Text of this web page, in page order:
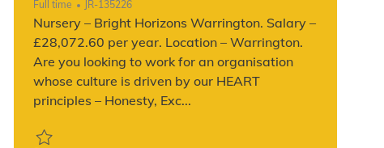
Full time
ReqId
JR-135226
Nursery – Bright Horizons Warrington. Salary –
£28,072.60 per year. Location – Warrington.
Are you looking to work for an organisation
whose culture is driven by our HEART
principles – Honesty, Exc...